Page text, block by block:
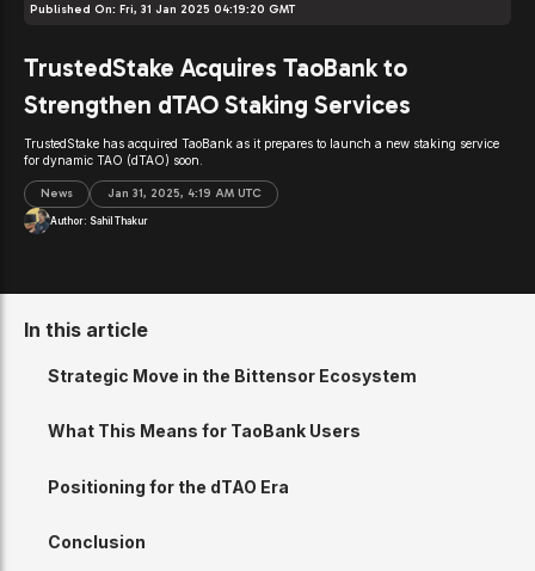
Published On: Fri, 31 Jan 2025 04:19:20 GMT
TrustedStake Acquires TaoBank to
Strengthen dTAO Staking Services
TrustedStake has acquired TaoBank as it prepares to launch a new staking service
for dynamic TAO (dTAO) soon.
News Jan 31, 2025, 4:19 AM UTC
Author: Sahil Thakur
In this article
Strategic Move in the Bittensor Ecosystem
What This Means for TaoBank Users
Positioning for the dTAO Era
Conclusion